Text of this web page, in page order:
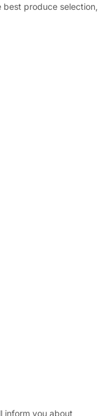
produce selection,
inform you about